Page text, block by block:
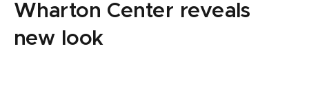
Wharton Center reveals
new look